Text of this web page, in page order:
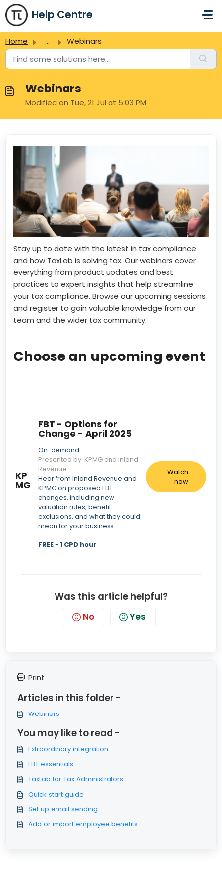
Skip to main content
Help Centre
Home ... Webinars
Webinars
Modified on Tue, 21 Jul at 5:03 PM
Stay up to date with the latest in tax compliance
and how TaxLab is solving tax. Our webinars cover
everything from product updates and best
practices to expert insights that help streamline
your tax compliance. Browse our upcoming sessions
and register to gain valuable knowledge from our
team and the wider tax community.
Choose an upcoming event
KP
MG
FBT - Options for
Change - April 2025
On-demand
Presented by: KPMG and Inland
Revenue
Hear from Inland Revenue and
KPMG on proposed FBT
changes, including new
valuation rules, benefit
exclusions, and what they could
mean for your business.
FREE-1 CPD hour
Watch
now
Was this article helpful?
No Yes
Print
Articles in this folder -
Webinars
You may like to read -
Extraordinary integration
FBT essentials
TaxLab for Tax Administrators
Quick start guide
Set up email sending
Add or import employee benefits